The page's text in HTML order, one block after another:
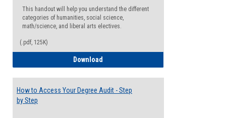
This handout will help you understand the different
categories of humanities, social science,
math/science, and liberal arts electives.
(.pdf, 125K)
Download
How to Access Your Degree Audit - Step
by Step